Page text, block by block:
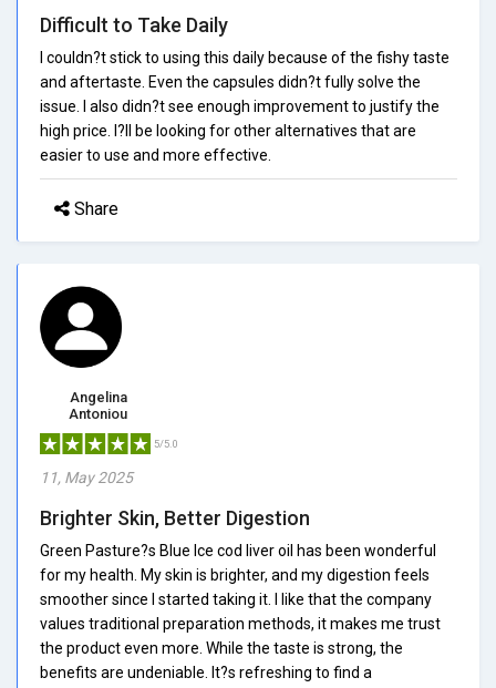
Difficult to Take Daily
I couldn?t stick to using this daily because of the fishy taste
and aftertaste. Even the capsules didn?t fully solve the
issue. I also didn?t see enough improvement to justify the
high price. I?ll be looking for other alternatives that are
easier to use and more effective.
Share
Angelina
Antoniou
5/5.0
11, May 2025
Brighter Skin, Better Digestion
Green Pasture?s Blue Ice cod liver oil has been wonderful
for my health. My skin is brighter, and my digestion feels
smoother since I started taking it. I like that the company
values traditional preparation methods, it makes me trust
the product even more. While the taste is strong, the
benefits are undeniable. It?s refreshing to find a